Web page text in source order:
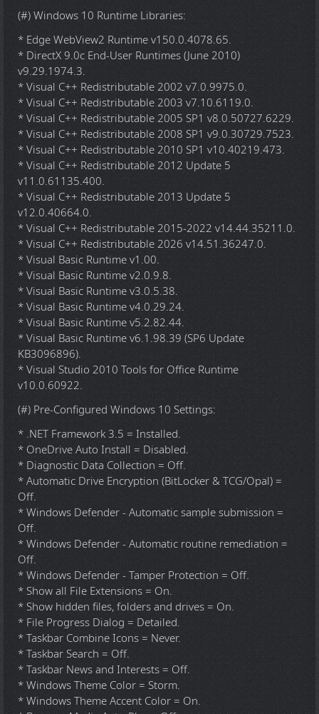
(#) Windows 10 Runtime Libraries:
* Edge WebView2 Runtime v150.0.4078.65.
* DirectX 9.0c End-User Runtimes (June 2010)
v9.29.1974.3.
* Visual C++ Redistributable 2002 v7.0.9975.0.
* Visual C++ Redistributable 2003 v7.10.6119.0.
* Visual C++ Redistributable 2005 SP1 v8.0.50727.6229.
* Visual C++ Redistributable 2008 SP1 v9.0.30729.7523.
* Visual C++ Redistributable 2010 SP1 v10.40219.473.
* Visual C++ Redistributable 2012 Update 5
v11.0.61135.400.
* Visual C++ Redistributable 2013 Update 5
v12.0.40664.0.
* Visual C++ Redistributable 2015-2022 v14.44.35211.0.
* Visual C++ Redistributable 2026 v14.51.36247.0.
* Visual Basic Runtime v1.00.
* Visual Basic Runtime v2.0.9.8.
* Visual Basic Runtime v3.0.5.38.
* Visual Basic Runtime v4.0.29.24.
* Visual Basic Runtime v5.2.82.44.
* Visual Basic Runtime v6.1.98.39 (SP6 Update
KB3096896).
* Visual Studio 2010 Tools for Office Runtime
v10.0.60922.
(#) Pre-Configured Windows 10 Settings:
* .NET Framework 3.5 = Installed.
* OneDrive Auto Install = Disabled.
* Diagnostic Data Collection = Off.
* Automatic Drive Encryption (BitLocker & TCG/Opal) =
Off.
* Windows Defender - Automatic sample submission =
Off.
* Windows Defender - Automatic routine remediation =
Off.
* Windows Defender - Tamper Protection = Off.
* Show all File Extensions = On.
* Show hidden files, folders and drives = On.
* File Progress Dialog = Detailed.
* Taskbar Combine Icons = Never.
* Taskbar Search = Off.
* Taskbar News and Interests = Off.
* Windows Theme Color = Storm.
* Windows Theme Accent Color = On.